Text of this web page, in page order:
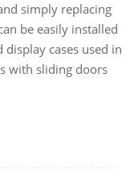
simply replacing
be easily installed
display cases used in
with sliding doors